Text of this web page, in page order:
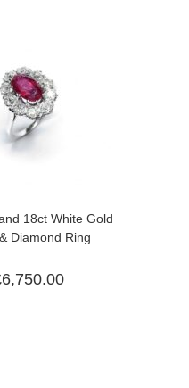
18ct White Gold
Diamond Ring
6,750.00